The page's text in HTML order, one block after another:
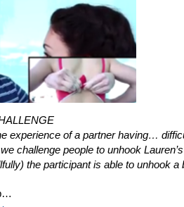
experience of a partner having…
challenge people to unhook
the participant is able to unhook a